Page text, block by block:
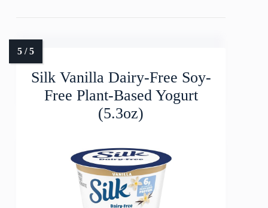
Silk Vanilla Dairy-Free Soy-
Free Plant-Based Yogurt
(5.3oz)